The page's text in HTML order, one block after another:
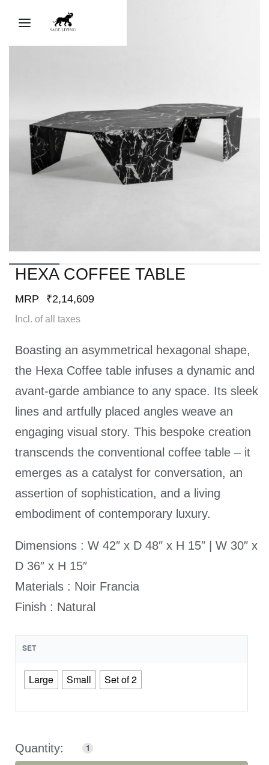
HEXA COFFEE TABLE​
MRP ₹2,14,609
Incl. of all taxes
Boasting an asymmetrical hexagonal shape,
the Hexa Coffee table infuses a dynamic and
avant-garde ambiance to any space. Its sleek
lines and artfully placed angles weave an
engaging visual story. This bespoke creation
transcends the conventional coffee table – it
emerges as a catalyst for conversation, an
assertion of sophistication, and a living
embodiment of contemporary luxury.
Dimensions : W 42″ x D 48″ x H 15″ | W 30″ x
D 36″ x H 15″
Materials : Noir Francia
Finish : Natural
SET
Large Small Set of 2
Sage Ai